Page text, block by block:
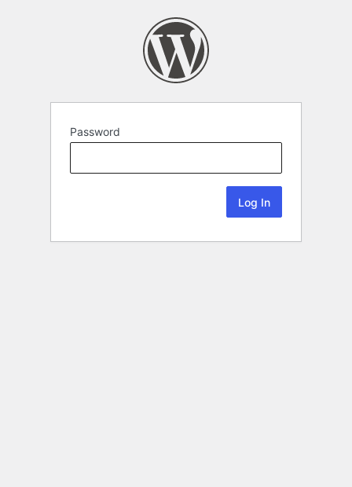
Password